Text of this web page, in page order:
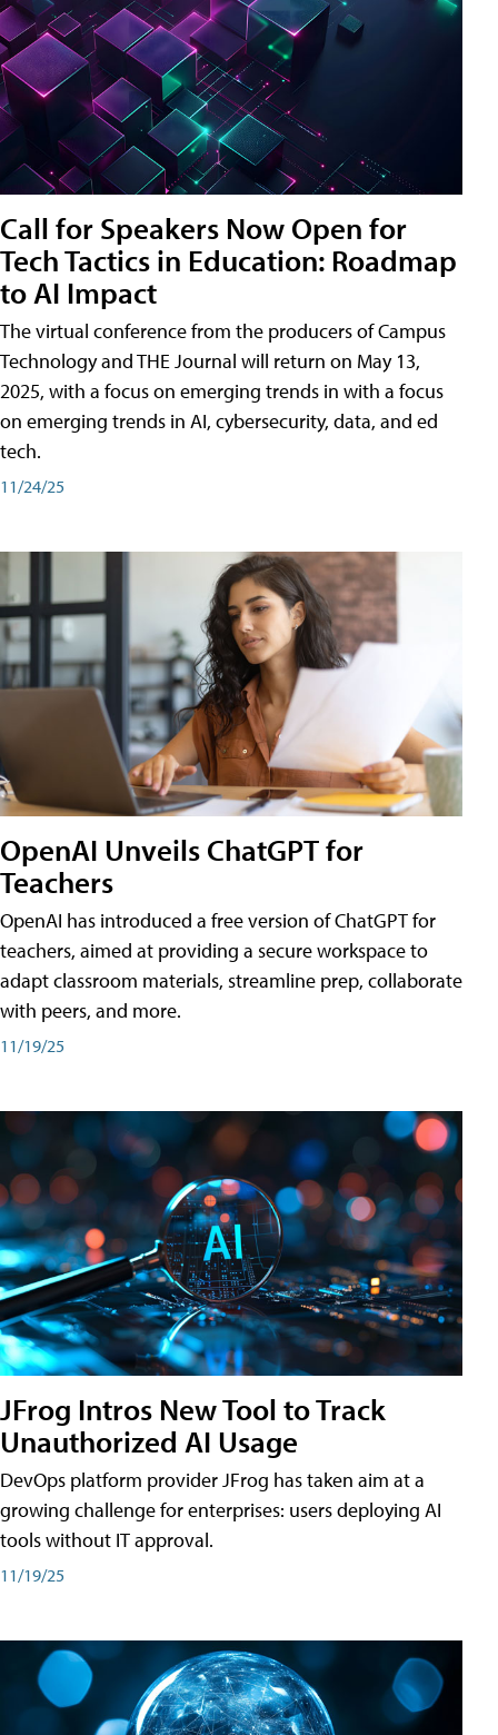
Call for Speakers Now Open for
Tech Tactics in Education: Roadmap
to AI Impact
The virtual conference from the producers of Campus
Technology and THE Journal will return on May 13,
2025, with a focus on emerging trends in with a focus
on emerging trends in AI, cybersecurity, data, and ed
tech.
11/24/25
OpenAI Unveils ChatGPT for
Teachers
OpenAI has introduced a free version of ChatGPT for
teachers, aimed at providing a secure workspace to
adapt classroom materials, streamline prep, collaborate
with peers, and more.
11/19/25
JFrog Intros New Tool to Track
Unauthorized AI Usage
DevOps platform provider JFrog has taken aim at a
growing challenge for enterprises: users deploying AI
tools without IT approval.
11/19/25